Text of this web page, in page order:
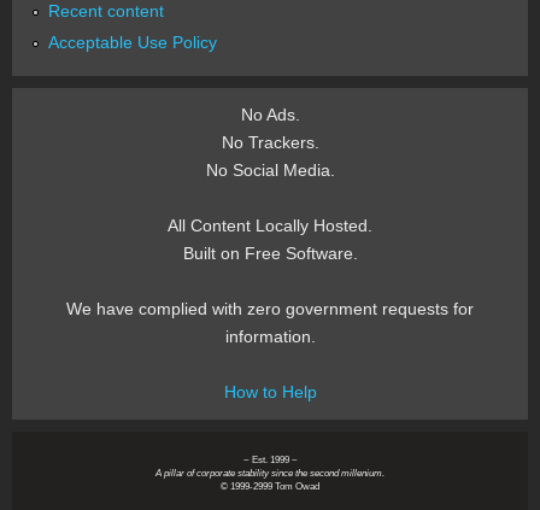
Recent content
Acceptable Use Policy
No Ads.
No Trackers.
No Social Media.
All Content Locally Hosted.
Built on Free Software.
We have complied with zero government requests for
information.
How to Help
~ Est. 1999 ~
A pillar of corporate stability since the second millenium.
© 1999-2999 Tom Owad